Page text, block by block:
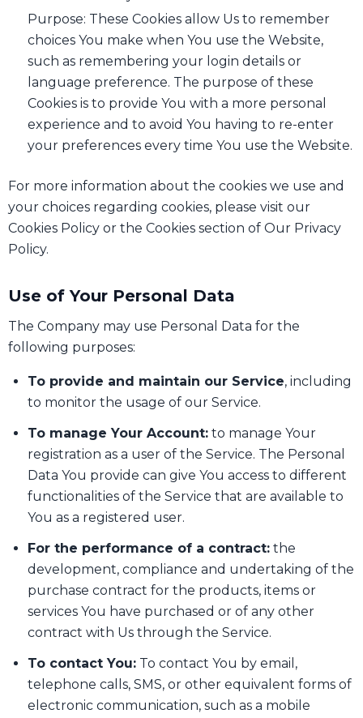
Purpose: These Cookies allow Us to remember
choices You make when You use the Website,
such as remembering your login details or
language preference. The purpose of these
Cookies is to provide You with a more personal
experience and to avoid You having to re-enter
your preferences every time You use the Website.
For more information about the cookies we use and
your choices regarding cookies, please visit our
Cookies Policy or the Cookies section of Our Privacy
Policy.
Use of Your Personal Data
The Company may use Personal Data for the
following purposes:
To provide and maintain our Service, including
to monitor the usage of our Service.
To manage Your Account: to manage Your
registration as a user of the Service. The Personal
Data You provide can give You access to different
functionalities of the Service that are available to
You as a registered user.
For the performance of a contract: the
development, compliance and undertaking of the
purchase contract for the products, items or
services You have purchased or of any other
contract with Us through the Service.
To contact You: To contact You by email,
telephone calls, SMS, or other equivalent forms of
electronic communication, such as a mobile